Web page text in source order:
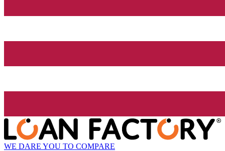
WE DARE YOU TO COMPARE